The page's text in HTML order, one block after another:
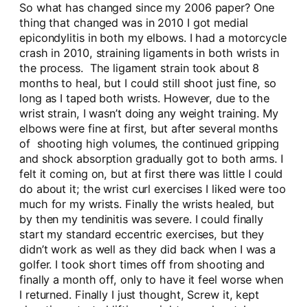
So what has changed since my 2006 paper? One
thing that changed was in 2010 I got medial
epicondylitis in both my elbows. I had a motorcycle
crash in 2010, straining ligaments in both wrists in
the process. The ligament strain took about 8
months to heal, but I could still shoot just fine, so
long as I taped both wrists. However, due to the
wrist strain, I wasn’t doing any weight training. My
elbows were fine at first, but after several months
of shooting high volumes, the continued gripping
and shock absorption gradually got to both arms. I
felt it coming on, but at first there was little I could
do about it; the wrist curl exercises I liked were too
much for my wrists. Finally the wrists healed, but
by then my tendinitis was severe. I could finally
start my standard eccentric exercises, but they
didn’t work as well as they did back when I was a
golfer. I took short times off from shooting and
finally a month off, only to have it feel worse when
I returned. Finally I just thought, Screw it, kept